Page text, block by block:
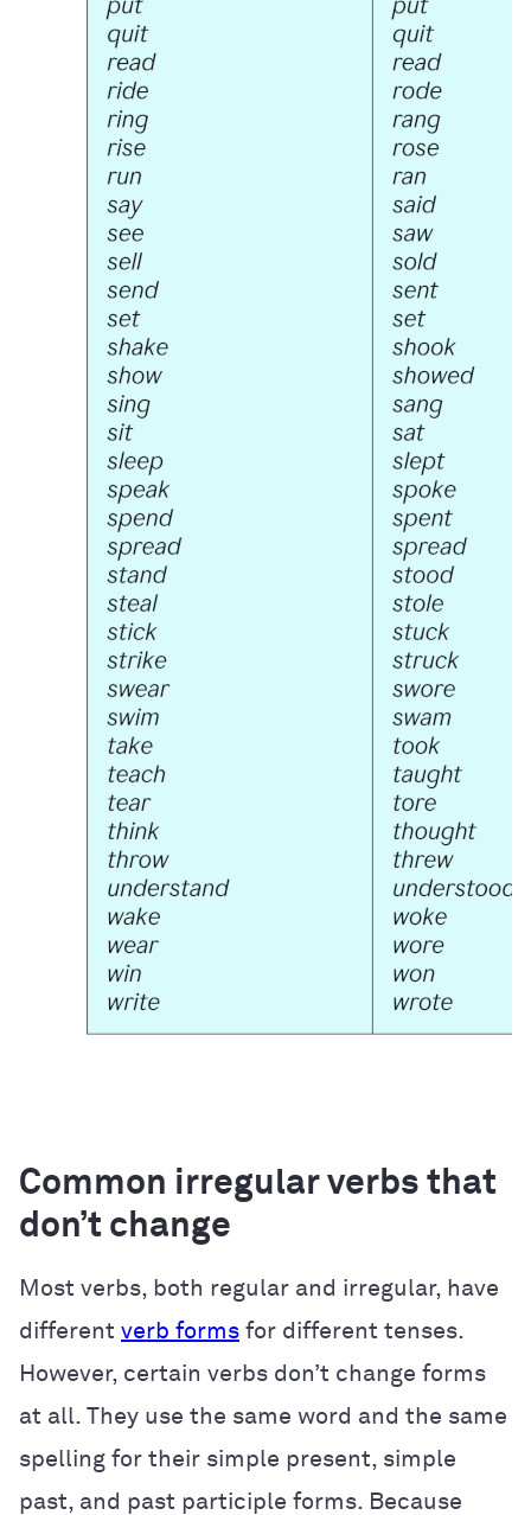
Common irregular verbs that
don’t change
Most verbs, both regular and irregular, have
different verb forms for different tenses.
However, certain verbs don’t change forms
at all. They use the same word and the same
spelling for their simple present, simple
past, and past participle forms. Because